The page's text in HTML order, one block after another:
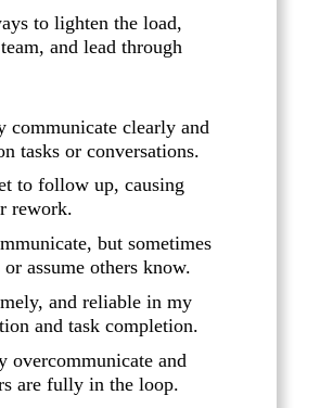
to lighten the load,
and lead through
communicate clearly and
tasks or conversations.
to follow up, causing
rework.
but sometimes
assume others know.
and reliable in my
and task completion.
overcommunicate and
are fully in the loop.